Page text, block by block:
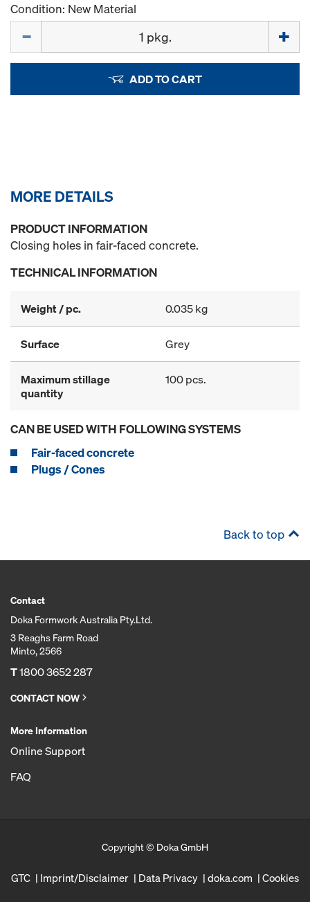
Condition: New Material
ADD TO CART
MORE DETAILS
PRODUCT INFORMATION
Closing holes in fair-faced concrete.
TECHNICAL INFORMATION
Weight / pc. 0.035 kg
Surface Grey
Maximum stillage
quantity
100 pcs.
CAN BE USED WITH FOLLOWING SYSTEMS
Fair-faced concrete
Plugs / Cones
Back to top
Contact
Doka Formwork Australia Pty.Ltd.
3 Reaghs Farm Road
Minto, 2566
T1800 3652 287
CONTACT NOW
More Information
Online Support
FAQ
Copyright © Doka GmbH
GTC Imprint/Disclaimer Data Privacy doka.com Cookies